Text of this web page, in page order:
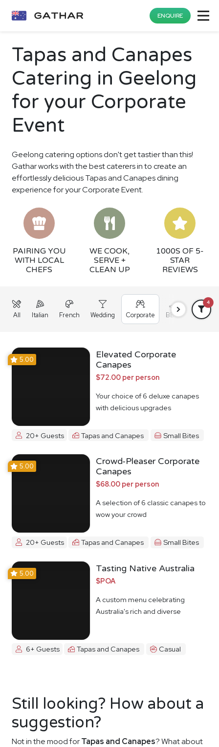
ENQUIRE
Tapas and Canapes
Catering in Geelong
for your Corporate
Event
Geelong catering options don't get tastier than this!
Gathar works with the best caterers in to create an
effortlessly delicious Tapas and Canapes dining
experience for your Corporate Event.
PAIRING YOU
WITH LOCAL
CHEFS
WE COOK,
SERVE +
CLEAN UP
1000S OF 5-
STAR
REVIEWS
All Italian French Wedding Corporate BBQ Grazing
4
5.00
Elevated Corporate
Canapes
$72.00 per person
Your choice of 6 deluxe canapes
with delicious upgrades
20+ Guests Tapas and Canapes Small Bites
5.00
Crowd-Pleaser Corporate
Canapes
$68.00 per person
A selection of 6 classic canapes to
wow your crowd
20+ Guests Tapas and Canapes Small Bites
5.00 Tasting Native Australia
$POA
A custom menu celebrating
Australia's rich and diverse
6+ Guests Tapas and Canapes Casual
Still looking? How about a
suggestion?
Not in the mood forTapas and Canapes? What about